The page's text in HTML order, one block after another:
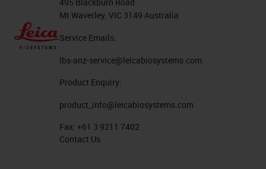
Mt Waverley, VIC 3149 Australia
Service Emails:
lbs-anz-service@leicabiosystems.com
Product Enquiry:
product_info@leicabiosystems.com
Fax: +61 3 9211 7402
Contact Us